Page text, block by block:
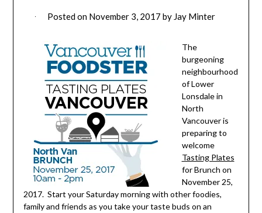
Posted on November 3, 2017 by Jay Minter
The
burgeoning
neighbourhood
of Lower
Lonsdale in
North
Vancouver is
preparing to
welcome
Tasting Plates
for Brunch on
November 25,
2017. Start your Saturday morning with other foodies,
family and friends as you take your taste buds on an